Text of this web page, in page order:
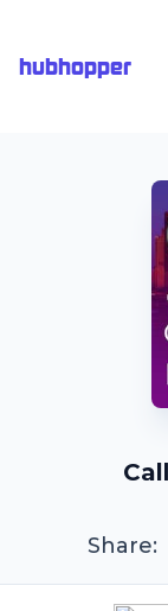
hubhopper
Share: